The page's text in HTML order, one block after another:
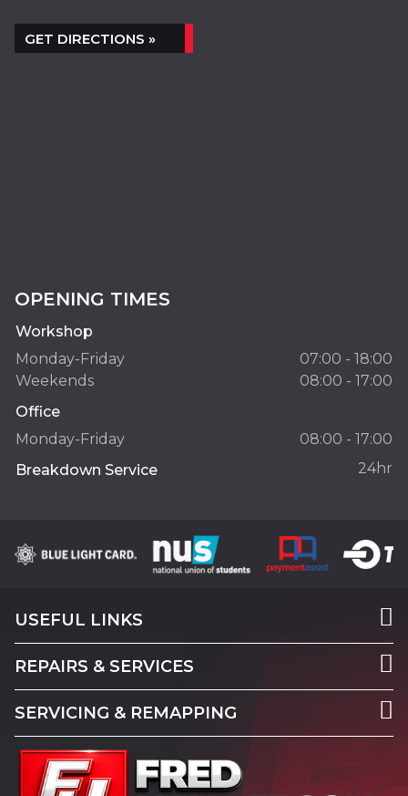
GET DIRECTIONS »
OPENING TIMES
Workshop
Monday-Friday
07:00 - 18:00
Weekends
08:00 - 17:00
Office
Monday-Friday
08:00 - 17:00
Breakdown Service
24hr
USEFUL LINKS
REPAIRS & SERVICES
SERVICING & REMAPPING